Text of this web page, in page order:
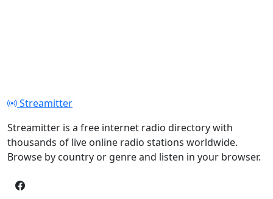
Streamitter
Streamitter is a free internet radio directory with
thousands of live online radio stations worldwide.
Browse by country or genre and listen in your browser.